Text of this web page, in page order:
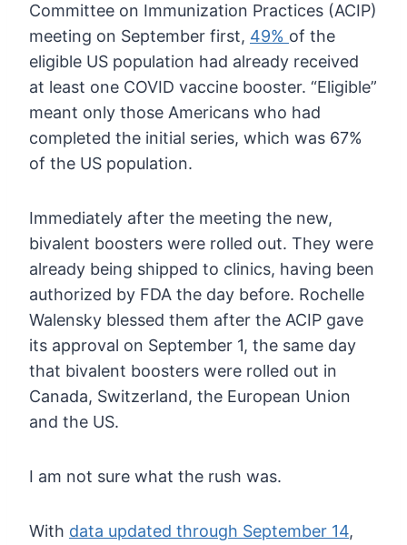
Committee on Immunization Practices (ACIP)
meeting on September first, 49% of the
eligible US population had already received
at least one COVID vaccine booster. “Eligible”
meant only those Americans who had
completed the initial series, which was 67%
of the US population.
Immediately after the meeting the new,
bivalent boosters were rolled out. They were
already being shipped to clinics, having been
authorized by FDA the day before. Rochelle
Walensky blessed them after the ACIP gave
its approval on September 1, the same day
that bivalent boosters were rolled out in
Canada, Switzerland, the European Union
and the US.
I am not sure what the rush was.
With data updated through September 14,